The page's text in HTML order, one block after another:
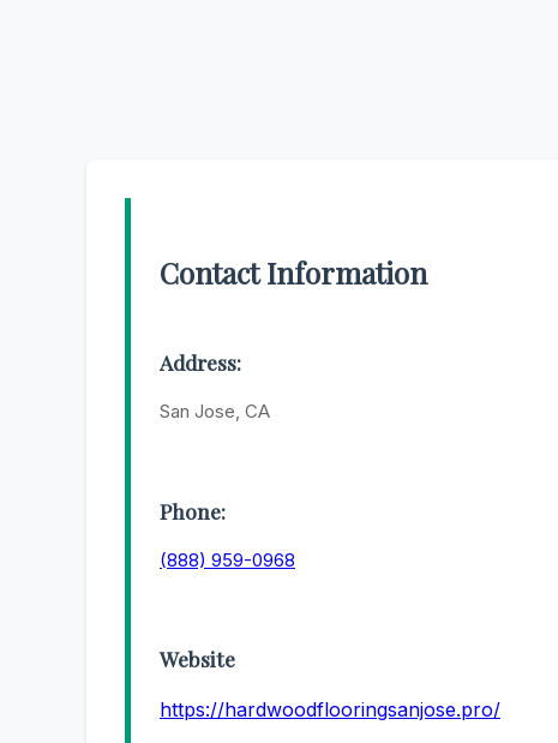
Contact Information
Address:
San Jose, CA
Phone:
(888) 959-0968
Website
https://hardwoodflooringsanjose.pro/